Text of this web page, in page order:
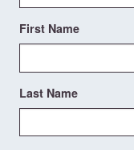
First Name
Last Name